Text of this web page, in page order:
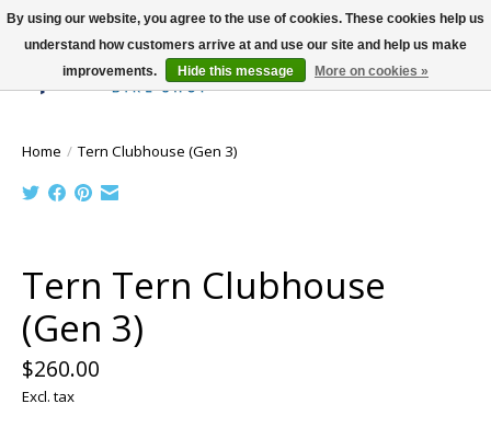
Wish List
Cart
Home / Tern Clubhouse (Gen 3)
Tern Tern Clubhouse
(Gen 3)
$260.00
Excl. tax
By using our website, you agree to the use of cookies. These cookies help us
understand how customers arrive at and use our site and help us make
improvements.
Hide this message More on cookies »